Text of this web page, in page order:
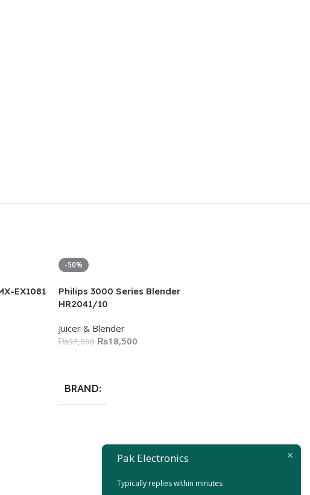
EX1081
-50%
Philips 3000 Series Blender
HR2041/10
Juicer & Blender
₨37,000 ₨18,500
BRAND
Philips 5000
Pak Electronics
Typically replies within minutes